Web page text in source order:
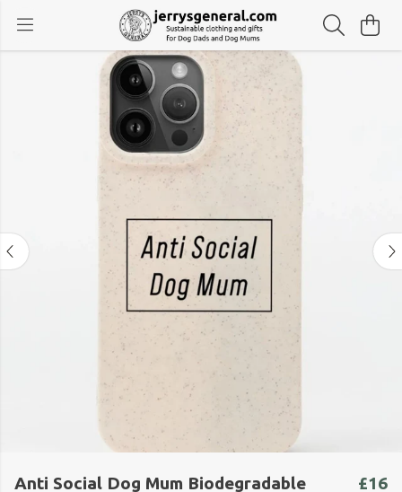
Anti Social Dog Mum Biodegradable
£16